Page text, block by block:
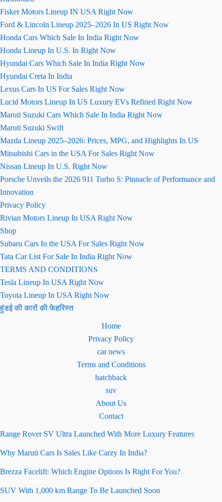
Fisker Motors Lineup IN USA Right Now
Ford & Lincoln Lineup 2025–2026 In US Right Now
Honda Cars Which Sale In India Right Now
Honda Lineup In U.S. In Right Now
Hyundai Cars Which Sale In India Right Now
Hyundai Creta In India
Lexus Cars In US For Sales Right Now
Lucid Motors Lineup In US Luxury EVs Refined Right Now
Maruti Suzuki Cars Which Sale In India Right Now
Maruti Suzuki Swift
Mazda Lineup 2025–2026: Prices, MPG, and Highlights In US
Mitsubishi Cars in the USA For Sales Right Now
Nissan Lineup In U.S. Right Now
Porsche Unveils the 2026 911 Turbo S: Pinnacle of Performance and
Innovation
Privacy Policy
Rivian Motors Lineup In USA Right Now
Shop
Subaru Cars In the USA For Sales Right Now
Tata Car List For Sale In India Right Now
TERMS AND CONDITIONS
Tesla Lineup In USA Right Now
Toyota Lineup In USA Right Now
हुंडई की कारों की फेहरिस्त
Home
Privacy Policy
car news
Terms and Conditions
hatchback
suv
About Us
Contact
Range Rover SV Ultra Launched With More Luxury Features
Why Maruti Cars Is Sales Like Carzy In India?
Brezza Facelift: Which Engine Options Is Right For You?
SUV With 1,000 km Range To Be Launched Soon